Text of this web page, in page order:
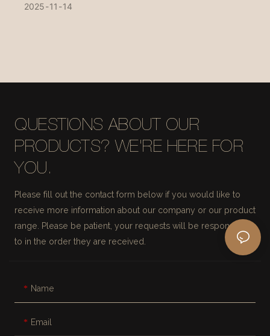
and other countries during their visit in mid-November.
2025 11 14
QUESTIONS ABOUT OUR
PRODUCTS? WE'RE HERE FOR
YOU.
Please fill out the contact form below if you would like to
receive more information about our company or our product
range. Please be patient, your requests will be responded
to in the order they are received.
Name
Email